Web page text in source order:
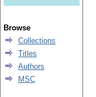
Browse
Collections
Titles
Authors
MSC